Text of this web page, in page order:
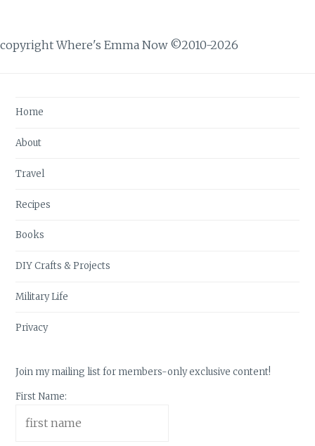
copyright Where's Emma Now ©2010-2026
Home
About
Travel
Recipes
Books
DIY Crafts & Projects
Military Life
Privacy
Join my mailing list for members-only exclusive content!
First Name: